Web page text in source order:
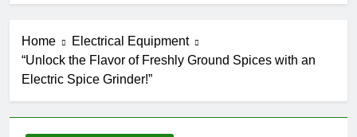
Home
Electrical Equipment
“Unlock the Flavor of Freshly Ground Spices with an
Electric Spice Grinder!”